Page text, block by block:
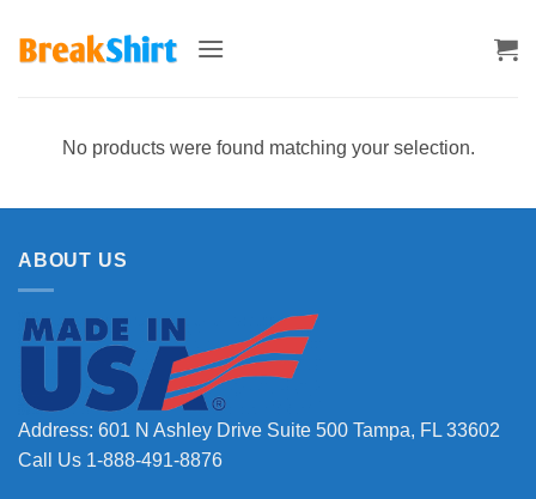
No products were found matching your selection.
ABOUT US
Address: 601 N Ashley Drive Suite 500 Tampa, FL 33602
Call Us 1-888-491-8876